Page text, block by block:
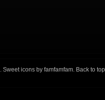
. Sweet icons by famfamfam. Back to